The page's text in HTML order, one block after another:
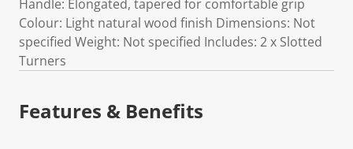
Handle: Elongated, tapered for comfortable grip
Colour: Light natural wood finish Dimensions: Not
specified Weight: Not specified Includes: 2 x Slotted
Turners
Features & Benefits